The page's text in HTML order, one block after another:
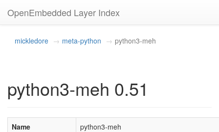
OpenEmbedded Layer Index
mickledore meta-python python3-meh
python3-meh 0.51
Name
python3-meh